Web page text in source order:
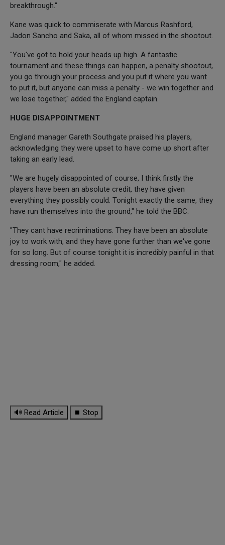
breakthrough."
Kane was quick to commiserate with Marcus Rashford,
Jadon Sancho and Saka, all of whom missed in the shootout.
"You've got to hold your heads up high. A fantastic
tournament and these things can happen, a penalty shootout,
you go through your process and you put it where you want
to put it, but anyone can miss a penalty - we win together and
we lose together," added the England captain.
HUGE DISAPPOINTMENT
England manager Gareth Southgate praised his players,
acknowledging they were upset to have come up short after
taking an early lead.
"We are hugely disappointed of course, I think firstly the
players have been an absolute credit, they have given
everything they possibly could. Tonight exactly the same, they
have run themselves into the ground," he told the BBC.
"They cant have recriminations. They have been an absolute
joy to work with, and they have gone further than we've gone
for so long. But of course tonight it is incredibly painful in that
dressing room," he added.
🔊 Read Article ⏹ Stop